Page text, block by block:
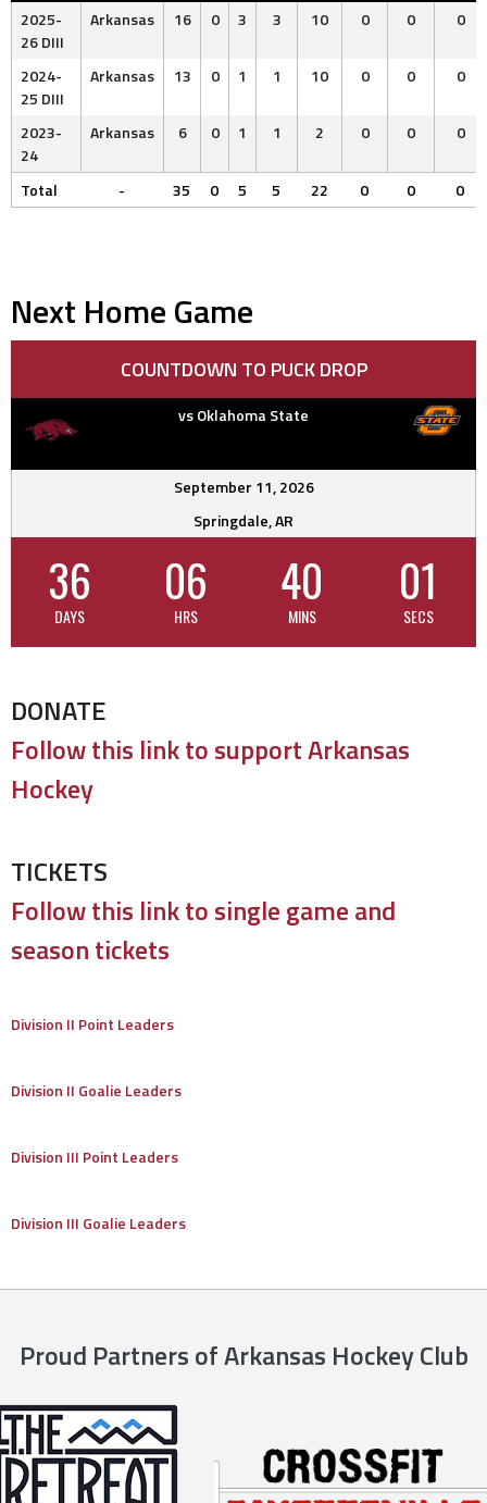
2025-
26 DIII
Arkansas 16 0 3 3 10 0 0 0
2024-
25 DIII
Arkansas 13 0 1 1 10 0 0 0
2023-
24
Arkansas 6 0 1 1 2 0 0 0
Total - 35 0 5 5 22 0 0 0
Next Home Game
COUNTDOWN TO PUCK DROP
vs Oklahoma State
September 11, 2026
Springdale, AR
36
DAYS
06
HRS
40
MINS
00
SECS
DONATE
Follow this link to support Arkansas
Hockey
TICKETS
Follow this link to single game and
season tickets
Division II Point Leaders
Division II Goalie Leaders
Division III Point Leaders
Division III Goalie Leaders
Proud Partners of Arkansas Hockey Club